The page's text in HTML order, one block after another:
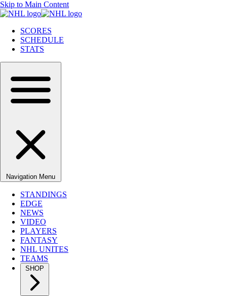
Skip to Main Content
SCORES
SCHEDULE
STATS
Navigation Menu
STANDINGS
EDGE
NEWS
VIDEO
PLAYERS
FANTASY
NHL UNITES
TEAMS
SHOP